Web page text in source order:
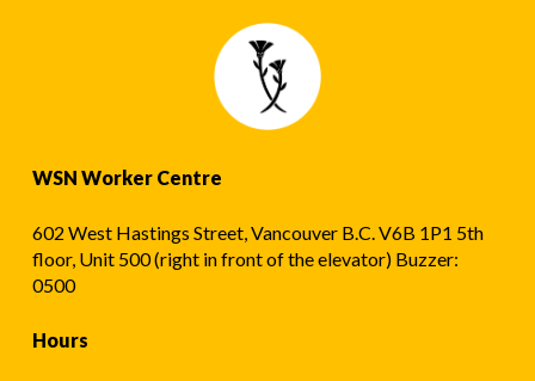
WSN Worker Centre
602 West Hastings Street, Vancouver B.C. V6B 1P1 5th
floor, Unit 500 (right in front of the elevator) Buzzer:
0500
Hours